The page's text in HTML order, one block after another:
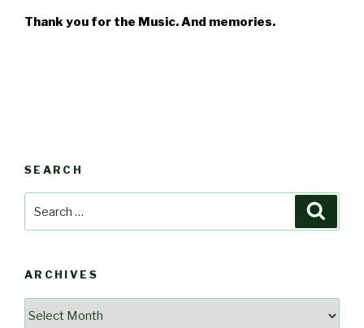
Thank you for the Music. And memories.
SEARCH
for:
ARCHIVES